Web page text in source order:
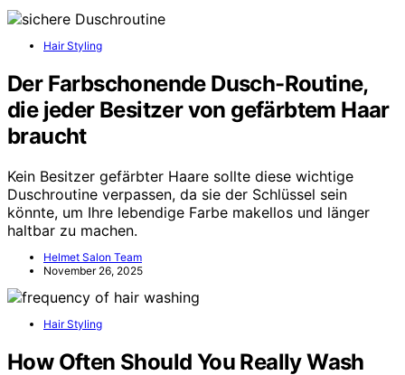
Hair Styling
Der Farbschonende Dusch-Routine,
die jeder Besitzer von gefärbtem Haar
braucht
Kein Besitzer gefärbter Haare sollte diese wichtige
Duschroutine verpassen, da sie der Schlüssel sein
könnte, um Ihre lebendige Farbe makellos und länger
haltbar zu machen.
Helmet Salon Team
November 26, 2025
Hair Styling
How Often Should You Really Wash